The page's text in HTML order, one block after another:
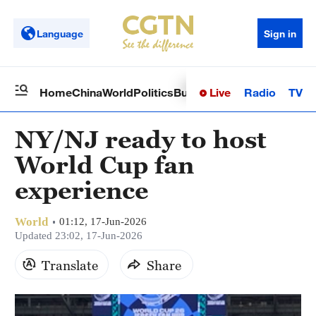
Language Sign in
HomeChinaWorldPoliticsBusinessSci-TechHealth
Live Radio TV
NY/NJ ready to host
World Cup fan
experience
World
01:12, 17-Jun-2026
Updated 23:02, 17-Jun-2026
Translate Share